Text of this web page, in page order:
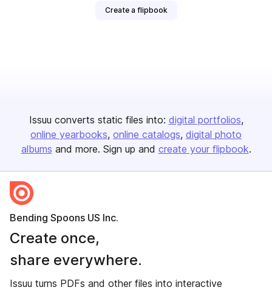
Create a flipbook
Issuu converts static files into: digital portfolios
online yearbooks online catalogs digital photo
albums and more. Sign up and create your flipbook.
Bending Spoons US Inc.
Create once,
share everywhere.
Issuu turns PDFs and other files into interactive